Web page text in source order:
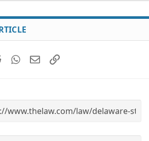
RedditWhatsApp
EmailLink